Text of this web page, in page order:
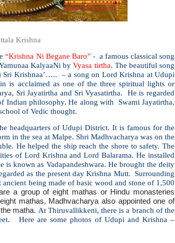
Krishna
“Krishna Ni Begane Baro” - a famous classical song
KalyaaNi byVyasa tirtha. The beautiful song
Krishnaa’….. – a song on Lord Krishna at Udupi
is acclaimed as one of the three spiritual lights or
Sri Jayatirtha and Sri Vyasatirtha. He is regarded
Indian philosophy. He along with Swami Jayatirtha,
of Vedic thought.
headquarters of Udupi District. It is famous for the
in the sea at Malpe. Shri Madhvacharya was on the
He helped the ship reach the shore to safety. The
of Lord Krishna and Lord Balarama. He installed
known as Vadapandeshwara. He brought the deity
as the present day Krishna Mutt. Surrounding
being made of basic wood and stone of 1,500
a group of eight mathas or Hindu monasteries
mathas, Madhvacharya also appointed one of
matha. At Thiruvallikkeni, there is a branch of the
Here are some photos of Udupi and Krishna –